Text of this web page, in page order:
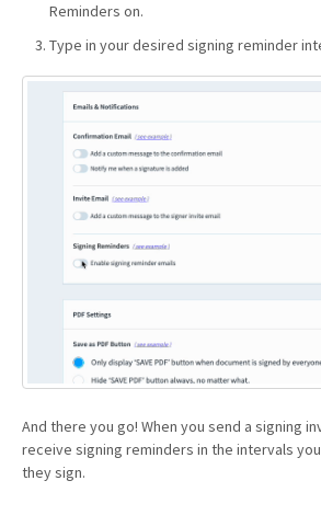
Reminders on.
Type in your desired signing reminder
And there you go! When you send a signing
receive signing reminders in the intervals
they sign.